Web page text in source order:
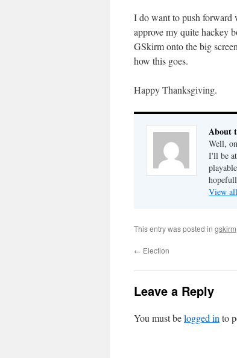
I do want to push
approve my quite hackey
GSkirm onto the big
how this goes.
Happy Thanksgiving.
About
Well,
I'll be
View
This entry was posted in gskirm
← Election
Leave a Reply
You must belogged in to